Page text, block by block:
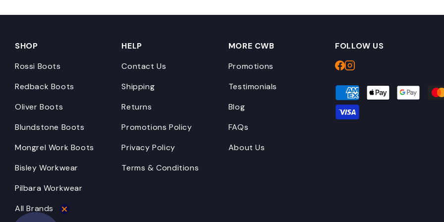
SHOP
Rossi Boots
Redback Boots
Oliver Boots
Blundstone Boots
Mongrel Work Boots
Bisley Workwear
Pilbara Workwear
All Brands
HELP
Contact Us
Shipping
Returns
Promotions Policy
Privacy Policy
Terms & Conditions
MORE CWB
Promotions
Testimonials
Blog
FAQs
About Us
FOLLOW US